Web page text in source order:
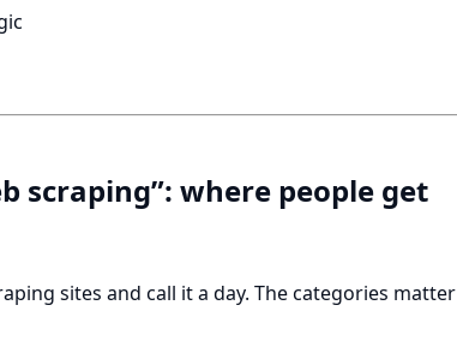
scraping”: where people get
sites and call it a day. The categories matter